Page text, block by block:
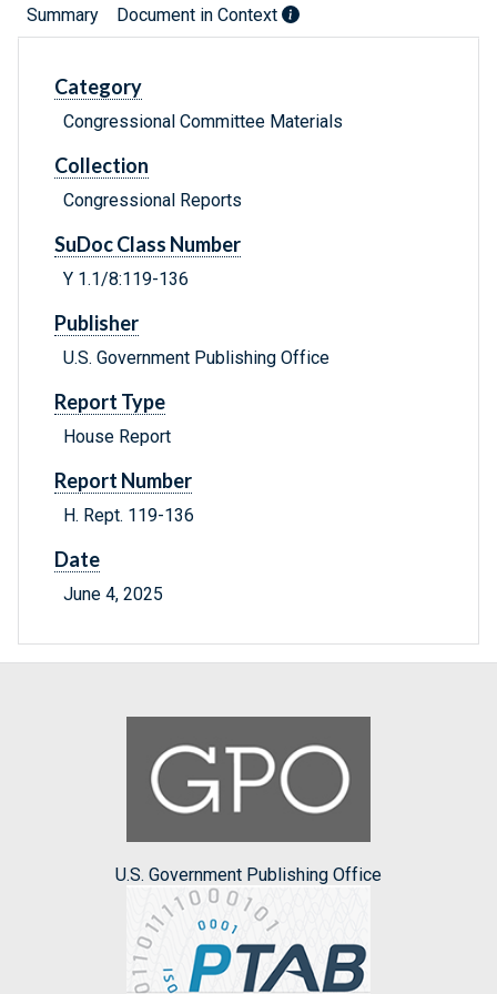
Summary Document in Context
Category
Congressional Committee Materials
Collection
Congressional Reports
SuDoc Class Number
Y 1.1/8:119-136
Publisher
U.S. Government Publishing Office
Report Type
House Report
Report Number
H. Rept. 119-136
Date
June 4, 2025
U.S. Government Publishing Office